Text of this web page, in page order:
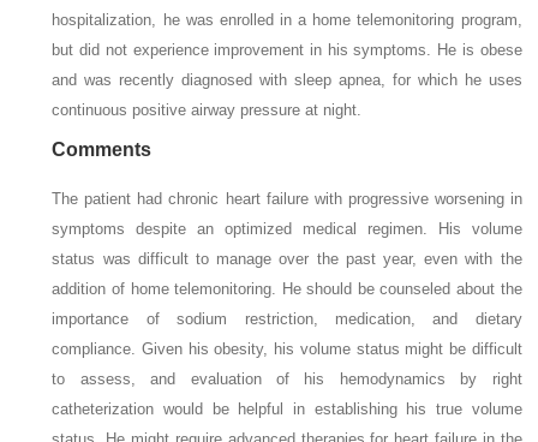
hospitalization, he was enrolled in a home telemonitoring program,
but did not experience improvement in his symptoms. He is obese
and was recently diagnosed with sleep apnea, for which he uses
continuous positive airway pressure at night.
Comments
The patient had chronic heart failure with progressive worsening in
symptoms despite an optimized medical regimen. His volume
status was difficult to manage over the past year, even with the
addition of home telemonitoring. He should be counseled about the
importance of sodium restriction, medication, and dietary
compliance. Given his obesity, his volume status might be difficult
to assess, and evaluation of his hemodynamics by right
catheterization would be helpful in establishing his true volume